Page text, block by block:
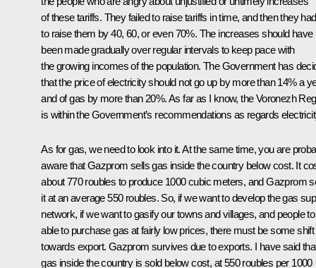
of these tariffs. They failed to raise tariffs in time, and then they had
to raise them by 40, 60, or even 70%. The increases should have
been made gradually over regular intervals to keep pace with
the growing incomes of the population. The Government has
that the price of electricity should not go up by more than 14% a
and of gas by more than 20%. As far as I know, the Voronezh
is within the Government’s recommendations as regards
As for gas, we need to look into it. At the same time, you are
aware that Gazprom sells gas inside the country below cost. It
about 770 roubles to produce 1000 cubic meters, and Gazprom
it at an average 550 roubles. So, if we want to develop the gas
network, if we want to gasify our towns and villages, and people
able to purchase gas at fairly low prices, there must be some shift
towards export. Gazprom survives due to exports. I have said
gas inside the country is sold below cost, at 550 roubles per 1000